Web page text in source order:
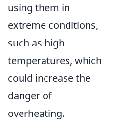
using them in
extreme conditions,
such as high
temperatures, which
could increase the
danger of
overheating.